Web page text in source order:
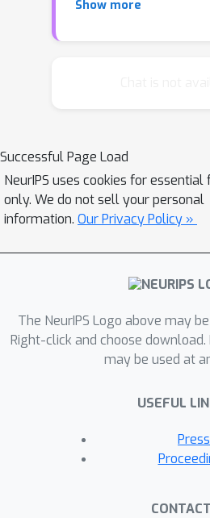
dimensional state
intrinsic motivation. In
describe a surprising
generalization of the
based approach can
of-the-art performance
high-dimensional and/or
mapped to hash codes,
to count their
table. These counts are
the classic count-based
functions can achieve
good results on many
domain-dependent
Show more
Successful Page Load
NeurIPS uses cookies for essential
only. We do not sell your personal
information. Our Privacy Policy »
The NeurIPS Logo above may
Right-click and choose
may be used at
USEFUL
Press
CONTACT